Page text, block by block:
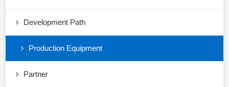
Development Path
Production Equipment
Partner